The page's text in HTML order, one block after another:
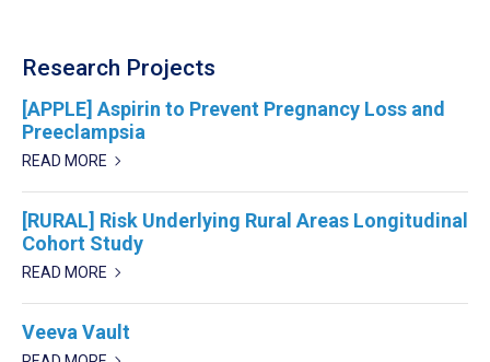
Research Projects
[APPLE] Aspirin to Prevent Pregnancy Loss and
Preeclampsia
READ MORE
[RURAL] Risk Underlying Rural Areas Longitudinal
Cohort Study
READ MORE
Veeva Vault